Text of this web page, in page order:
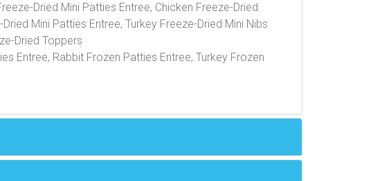
Dried Mini Patties Entree, Chicken Freeze-Dried
Mini Patties Entree, Turkey Freeze-Dried Mini Nibs
Dried Toppers
Entree, Rabbit Frozen Patties Entree, Turkey Frozen